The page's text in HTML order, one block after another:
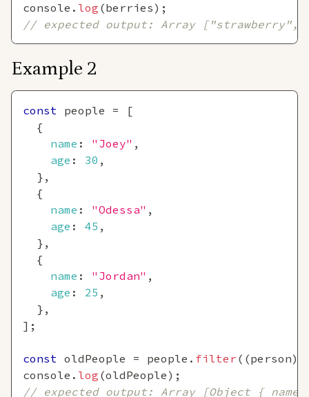
console . log (berries ) ;
// expected output: Array ["strawberry",
Example 2
const people =
[
{
name : "Joey" ,
age : 30 ,
} ,
{
name : "Odessa" ,
age : 45 ,
} ,
{
name : "Jordan" ,
age : 25 ,
} ,
] ;
const oldPeople = people . filter ( (person)
console . log (oldPeople ) ;
// expected output: Array [Object {